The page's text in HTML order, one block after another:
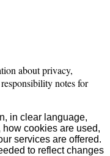
about privacy,
notes for
in clear language,
cookies are used,
services are offered.
to reflect changes